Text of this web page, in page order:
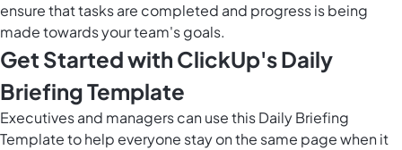
ensure that tasks are completed and progress is being
made towards your team's goals.
Get Started with ClickUp's Daily
Briefing Template
Executives and managers can use this Daily Briefing
Template to help everyone stay on the same page when it